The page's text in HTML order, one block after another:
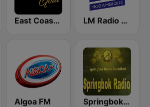
East Coast Gold LM Radio - Lifetime Music Radio
Algoa FM Springbok Radio